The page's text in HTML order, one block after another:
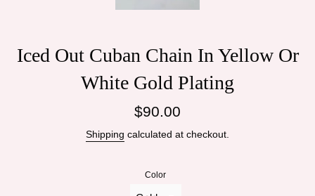
Iced Out Cuban Chain In Yellow Or
White Gold Plating
Regular
$90.00
Shipping calculated at checkout.
Color